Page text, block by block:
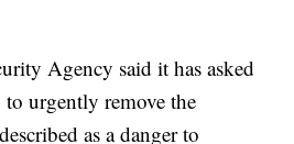
Agency said it has asked
urgently remove the
as a danger to